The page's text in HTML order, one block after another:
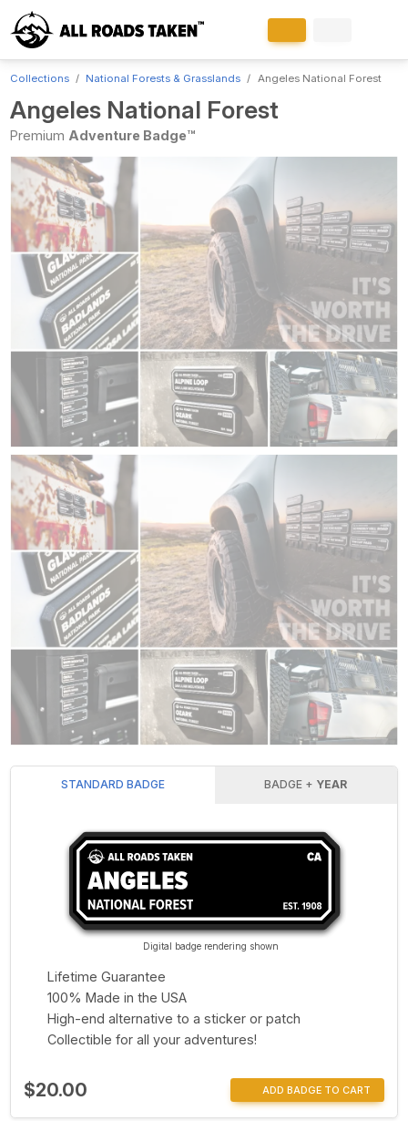
Collections National Forests & Grasslands Angeles National Forest
Angeles National Forest
Premium Adventure Badge™
STANDARD BADGE BADGE + YEAR
Digital badge rendering shown
Lifetime Guarantee
100% Made in the USA
High-end alternative to a sticker or patch
Collectible for all your adventures!
$20.00 ADD BADGE TO CART